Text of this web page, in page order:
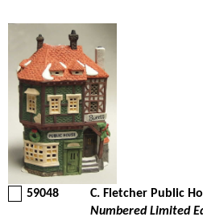
59048 C. Fletcher Public
Numbered Limited